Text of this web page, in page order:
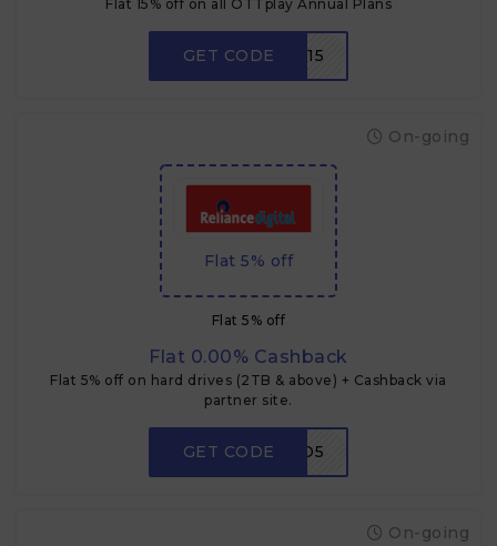
Flat 15% off on all OTTplay Annual Plans
GET CODECZOTT15
Flat 5% off
Flat 5% off
Flat 0.00% Cashback
Flat 5% off on hard drives (2TB & above) + Cashback via
partner site.
On-going
GET CODE HDD5
On-going